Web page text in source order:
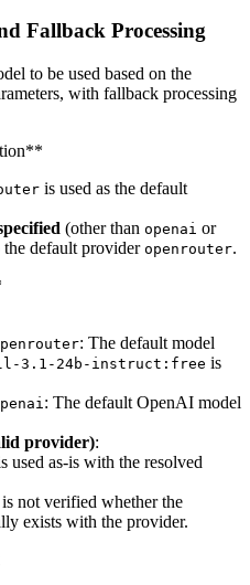
Fallback Processing
to be used based on the
with fallback processing
is used as the default
(other than openai or
default provider openrouter.
: The default model
3.1-24b-instruct:free is
: The default OpenAI model
provider):
used as-is with the resolved
not verified whether the
exists with the provider.